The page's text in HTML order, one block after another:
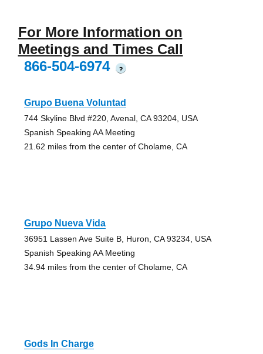
For More Information on
Meetings and Times Call
866-504-6974
?
Grupo Buena Voluntad
744 Skyline Blvd #220, Avenal, CA 93204, USA
Spanish Speaking AA Meeting
21.62 miles from the center of Cholame, CA
Grupo Nueva Vida
36951 Lassen Ave Suite B, Huron, CA 93234, USA
Spanish Speaking AA Meeting
34.94 miles from the center of Cholame, CA
Gods In Charge